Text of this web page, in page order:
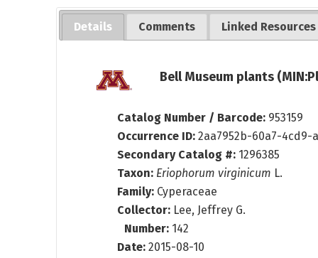
Details Comments Linked Resources
Bell Museum plants
Catalog Number / Barcode: 953159
Occurrence ID:2aa7952b-60a7-4cd9-
Secondary Catalog #: 1296385
Taxon: Eriophorum virginicum L.
Family: Cyperaceae
Collector: Lee, Jeffrey G.
Number: 142
Date: 2015-08-10